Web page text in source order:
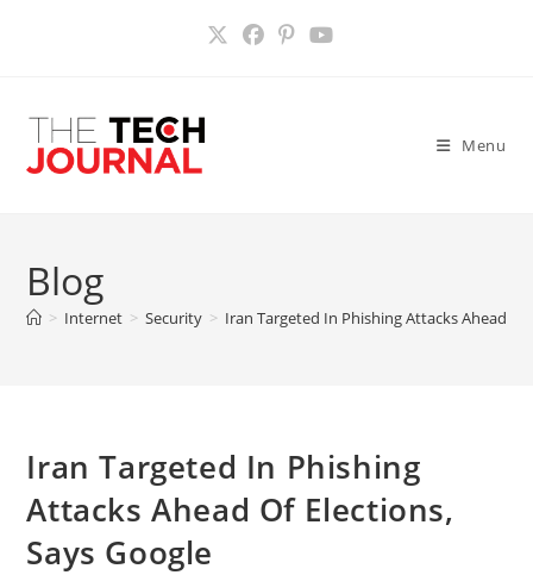
Menu
Blog
> Internet > Security > Iran Targeted In Phishing Attacks Ahead Of
Iran Targeted In Phishing
Attacks Ahead Of Elections,
Says Google